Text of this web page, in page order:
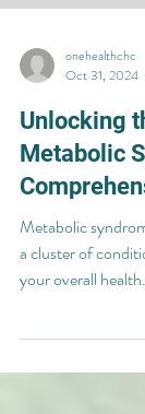
onehealthchc
Oct 31, 2024
Unlocking
Metabolic
Metabolic
a cluster of